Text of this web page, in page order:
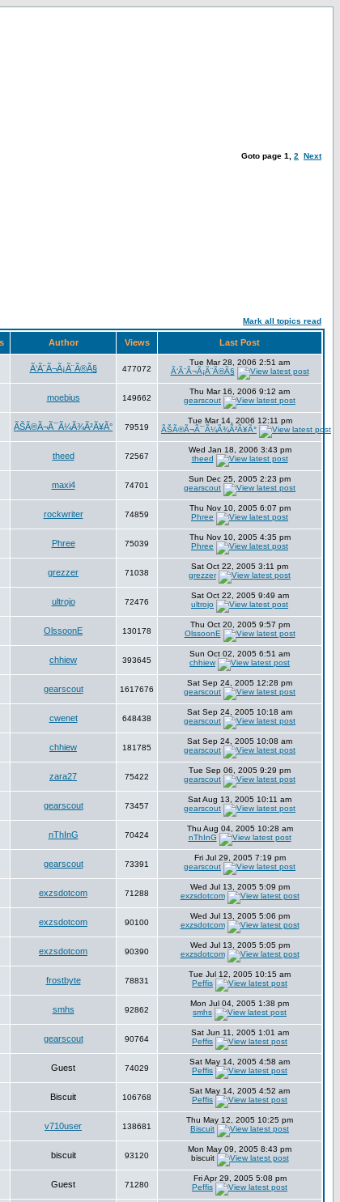
Goto page 1 2 Next
Mark all topics read
Author Views Last Post
Ã‘Ã¨Ã¬Ã¡Ã¨Ã®Ã§ 477072
Tue Mar 28, 2006 2:51 am
Ã‘Ã¨Ã¬Ã¡Ã¨Ã®Ã§
moebius 149662
Thu Mar 16, 2006 9:12 am
gearscout
ÃŠÃ®Ã¬Ã¯Ã¼Ã¾Ã²Ã¥Ã° 79519
Tue Mar 14, 2006 12:11 pm
ÃŠÃ®Ã¬Ã¯Ã¼Ã¾Ã²Ã¥Ã°
theed 72567
Wed Jan 18, 2006 3:43 pm
theed
maxi4 74701
Sun Dec 25, 2005 2:23 pm
gearscout
rockwriter 74859
Thu Nov 10, 2005 6:07 pm
Phree
Phree 75039
Thu Nov 10, 2005 4:35 pm
Phree
grezzer 71038
Sat Oct 22, 2005 3:11 pm
grezzer
ultrojo 72476
Sat Oct 22, 2005 9:49 am
ultrojo
OlssoonE 130178
Thu Oct 20, 2005 9:57 pm
OlssoonE
chhiew 393645
Sun Oct 02, 2005 6:51 am
chhiew
gearscout 1617676
Sat Sep 24, 2005 12:28 pm
gearscout
cwenet 648438
Sat Sep 24, 2005 10:18 am
gearscout
chhiew 181785
Sat Sep 24, 2005 10:08 am
gearscout
zara27 75422
Tue Sep 06, 2005 9:29 pm
gearscout
gearscout 73457
Sat Aug 13, 2005 10:11 am
gearscout
nThInG 70424
Thu Aug 04, 2005 10:28 am
nThInG
gearscout 73391
Fri Jul 29, 2005 7:19 pm
gearscout
exzsdotcom 71288
Wed Jul 13, 2005 5:09 pm
exzsdotcom
exzsdotcom 90100
Wed Jul 13, 2005 5:06 pm
exzsdotcom
exzsdotcom 90390
Wed Jul 13, 2005 5:05 pm
exzsdotcom
frostbyte 78831
Tue Jul 12, 2005 10:15 am
Peffis
smhs 92862
Mon Jul 04, 2005 1:38 pm
smhs
gearscout 90764
Sat Jun 11, 2005 1:01 am
Peffis
Guest 74029
Sat May 14, 2005 4:58 am
Peffis
Biscuit 106768
Sat May 14, 2005 4:52 am
Peffis
v710user 138681
Thu May 12, 2005 10:25 pm
Biscuit
biscuit 93120
Mon May 09, 2005 8:43 pm
biscuit
Guest 71280
Fri Apr 29, 2005 5:08 pm
Peffis